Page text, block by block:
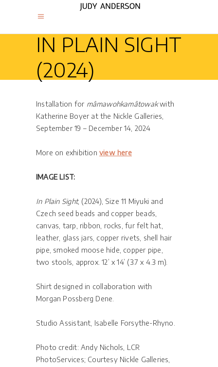
IN PLAIN SIGHT
(2024)
Installation for mâmawohkamâtowakwith
Katherine Boyer at the Nickle Galleries,
September 19 – December 14, 2024
More on exhibition view here
IMAGE LIST:
In Plain Sight, (2024), Size 11 Miyuki and
Czech seed beads and copper beads,
canvas, tarp, ribbon, rocks, fur felt hat,
leather, glass jars, copper rivets, shell hair
pipe, smoked moose hide, copper pipe,
two stools, approx. 12’ x 14’ (3.7 x 4.3 m).
Shirt designed in collaboration with
Morgan Possberg Dene.
Studio Assistant, Isabelle Forsythe-Rhyno.
Photo credit: Andy Nichols, LCR
PhotoServices; Courtesy Nickle Galleries,